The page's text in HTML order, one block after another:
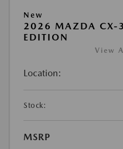
New
2026 MAZDA CX-
EDITION
View
Location:
Stock:
MSRP